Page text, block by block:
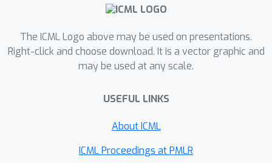
The ICML Logo above may be used on presentations.
Right-click and choose download. It is a vector graphic and
may be used at any scale.
USEFUL LINKS
About ICML
ICML Proceedings at PMLR